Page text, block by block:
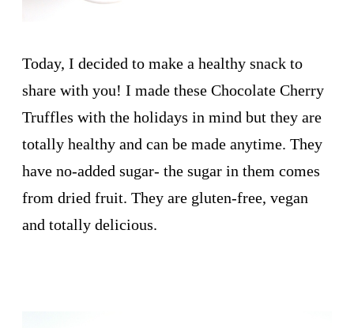
Today, I decided to make a healthy snack to
share with you! I made these Chocolate Cherry
Truffles with the holidays in mind but they are
totally healthy and can be made anytime. They
have no-added sugar- the sugar in them comes
from dried fruit. They are gluten-free, vegan
and totally delicious.